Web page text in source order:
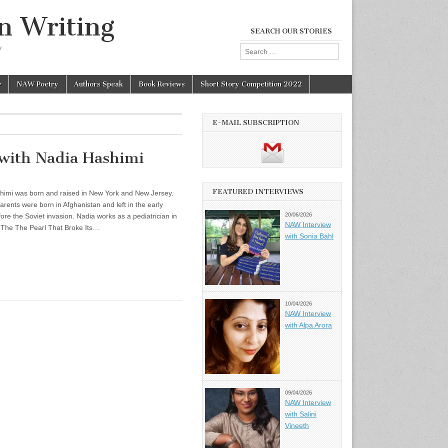
Writing SEARCH OUR STORIES
Search
for:
NAW Poetry Authors Speak Book Reviews Short Story Competition 2022
Nadia Hashimi
was born and raised in New York and New Jersey.
were born in Afghanistan and left in the early
the Soviet invasion. Nadia works as a pediatrician in
The Pearl That Broke Its…
E-MAIL SUBSCRIPTION
FEATURED INTERVIEWS
20/06/2026
NAW Interview
with Sonia Bahl
10/04/2026
NAW Interview
with Alpa Arora
09/04/2026
NAW Interview
with Salini
Vineeth